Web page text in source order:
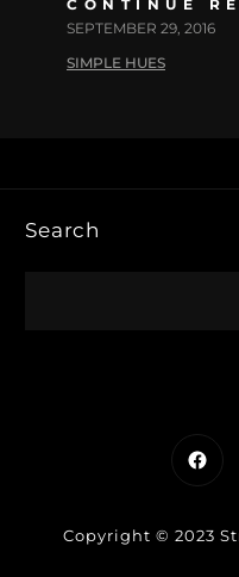
CONTINUE
SEPTEMBER 29, 2016
SIMPLE HUES
Search
Copyright © 2023